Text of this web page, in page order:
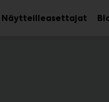
NäytteilleasettajatAvaa